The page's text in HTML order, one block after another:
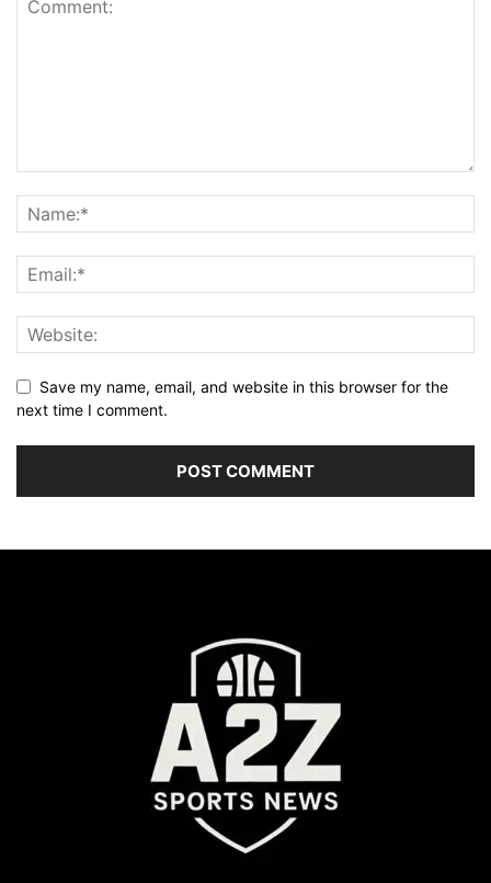
Save my name, email, and website in this browser for the
next time I comment.